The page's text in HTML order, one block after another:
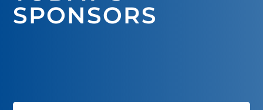
SPONSORS